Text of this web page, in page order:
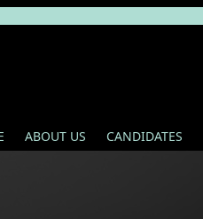
ABOUT US CANDIDATES